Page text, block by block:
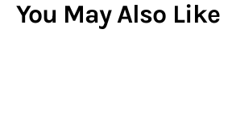
You May Also Like